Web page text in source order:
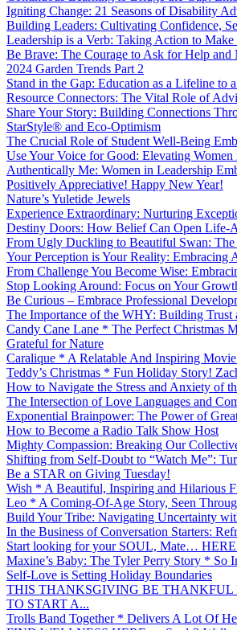
Igniting Change: 21 Seasons of Disability
Building Leaders: Cultivating Confidence,
Leadership is a Verb: Taking Action to
Be Brave: The Courage to Ask for Help and
2024 Garden Trends Part 2
Stand in the Gap: Education as a Lifeline to
Resource Connectors: The Vital Role of
Share Your Story: Building Connections
StarStyle® and Eco-Optimism
The Crucial Role of Student Well-Being
Use Your Voice for Good: Elevating Women
Authentically Me: Women in Leadership
Positively Appreciative! Happy New Year!
Nature’s Yuletide Jewels
Experience Extraordinary: Nurturing
Destiny Doors: How Belief Can Open Life-
From Ugly Duckling to Beautiful Swan:
Your Perception is Your Reality: Embracing
From Challenge You Become Wise:
Stop Looking Around: Focus on Your
Be Curious – Embrace Professional
The Importance of the WHY: Building Trust
Candy Cane Lane * The Perfect Christmas
Grateful for Nature
Caralique * A Relatable And Inspiring
Teddy’s Christmas * Fun Holiday Story!
How to Navigate the Stress and Anxiety of
The Intersection of Love Languages and
Exponential Brainpower: The Power of
How to Become a Radio Talk Show Host
Mighty Compassion: Breaking Our
Shifting from Self-Doubt to “Watch Me”:
Be a STAR on Giving Tuesday!
Wish * A Beautiful, Inspiring and Hilarious
Leo * A Coming-Of-Age Story, Seen
Build Your Tribe: Navigating Uncertainty
In the Business of Conversation Starters:
Start looking for your SOUL, Mate…
Maxine’s Baby: The Tyler Perry Story * So
Self-Love is Setting Holiday Boundaries
THIS THANKSGIVING BE THANKFUL
TO START A...
Trolls Band Together * Delivers A Lot Of